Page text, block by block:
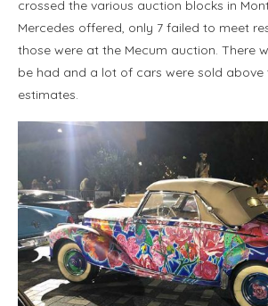
crossed the various auction blocks in
Mercedes offered, only 7 failed to meet
those were at the Mecum auction. There
be had and a lot of cars were sold above
estimates.